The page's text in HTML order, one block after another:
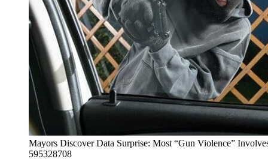
Mayors Discover Data Surprise: Most “Gun Violence”
595328708